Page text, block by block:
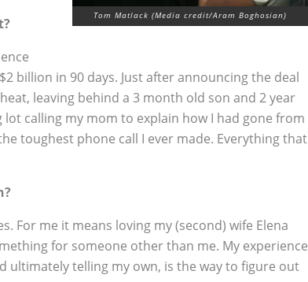
Tom Matlack (Media credit/Aram Boghosian)
billion in 90 days. Just after announcing the deal
leaving behind a 3 month old son and 2 year
calling my mom to explain how I had gone from
toughest phone call I ever made. Everything that
For me it means loving my (second) wife Elena
for someone other than me. My experience
telling my own, is the way to figure out